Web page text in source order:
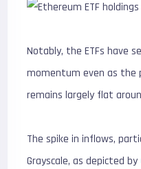
Notably, the ETFs have
momentum even as the
remains largely flat
The spike in inflows,
Grayscale, as depicted by